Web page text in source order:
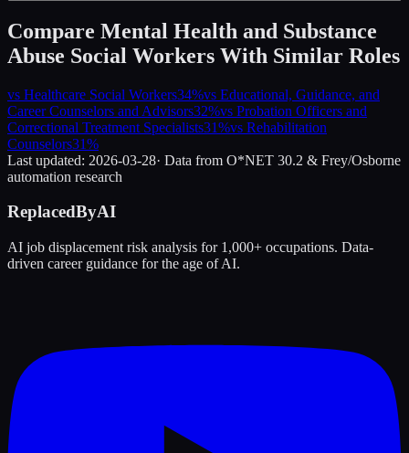
Compare Mental Health and Substance
Abuse Social Workers With Similar Roles
vs Healthcare Social Workers34%vs Educational, Guidance, and
Career Counselors and Advisors32%vs Probation Officers and
Correctional Treatment Specialists31%vs Rehabilitation
Counselors31%
Last updated: 2026-03-28· Data from O*NET 30.2 & Frey/Osborne
automation research
ReplacedByAI
AI job displacement risk analysis for 1,000+ occupations. Data-
driven career guidance for the age of AI.